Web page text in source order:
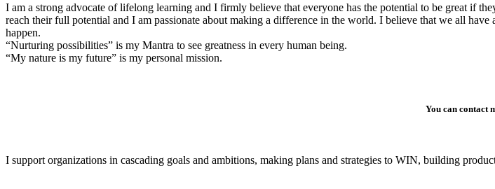
I am a strong advocate of lifelong learning and I firmly believe that everyone has the potential to be great if
reach their full potential and I am passionate about making a difference in the world. I believe that we all
happen.
“Nurturing possibilities” is my Mantra to see greatness in every human being.
“My nature is my future” is my personal mission.
You can contact
I support organizations in cascading goals and ambitions, making plans and strategies to WIN, building